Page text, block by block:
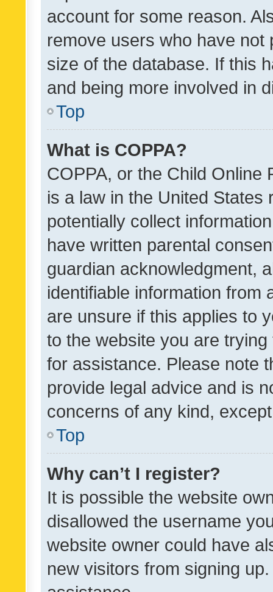
account for some reason.
remove users who have
size of the database. If this
and being more involved in
Top
What is COPPA?
COPPA, or the Child Online
is a law in the United
potentially collect
have written parental
guardian acknowledgment,
identifiable information from
are unsure if this applies to
to the website you are
for assistance. Please note
provide legal advice and is
concerns of any kind,
Top
Why can’t I register?
It is possible the website
disallowed the username
website owner could have
new visitors from signing